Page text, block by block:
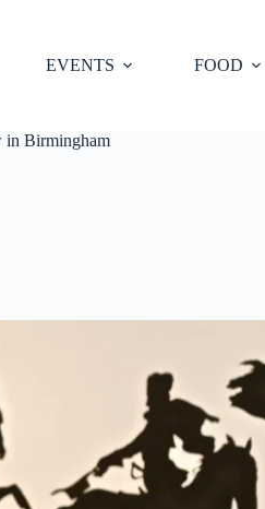
EVENTS FOOD
in Birmingham